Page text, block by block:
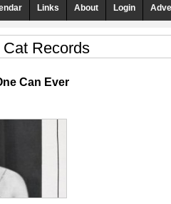
Links About Login
Cat Records
Can Ever